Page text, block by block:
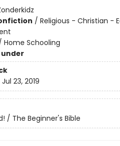
/ Religious - Christian -
Home Schooling
under
Jul 23, 2019
/ The Beginner's Bible